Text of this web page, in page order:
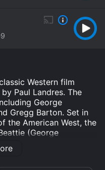
Western film
Paul Landres. The
George
Gregg Barton. Set in
the American West, the
(George
who is now a trapper.
the solitude of the